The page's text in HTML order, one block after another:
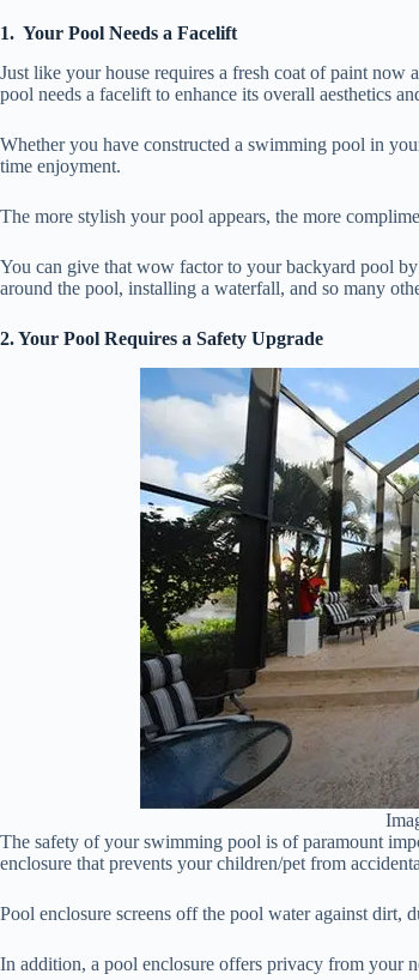
1. Your Pool Needs a Facelift
Just like your house requires a fresh coat of paint
pool needs a facelift to enhance its overall aesthetics
Whether you have constructed a swimming pool in
time enjoyment.
The more stylish your pool appears, the more
You can give that wow factor to your backyard pool
around the pool, installing a waterfall, and so many
2. Your Pool Requires a Safety Upgrade
The safety of your swimming pool is of paramount
enclosure that prevents your children/pet from
Pool enclosure screens off the pool water against dirt,
In addition, a pool enclosure offers privacy from your